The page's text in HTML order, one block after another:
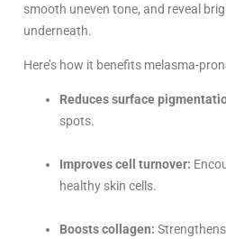
smooth uneven tone, and reveal
underneath.
Here’s how it benefits melasma-
Reduces surface
spots.
Improves cell turnover:
healthy skin cells.
Boosts collagen: